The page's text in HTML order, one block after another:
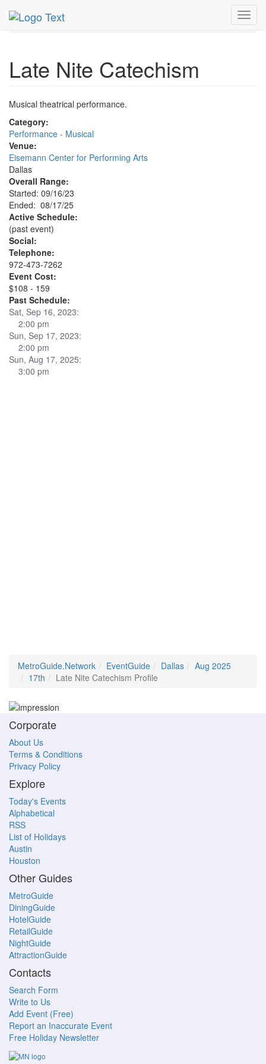
MetroGuide.Network
17th
Late Nite Catechism Profile
Late Nite Catechism
Musical theatrical performance.
Category:
Performance - Musical
Venue:
Eisemann Center for Performing Arts
Dallas
Overall Range:
Started: 09/16/23
Ended: 08/17/25
Active Schedule:
(past event)
Social:
Telephone:
972-473-7262
Event Cost:
$108 - 159
Past Schedule:
Sat, Sep 16, 2023:
2:00 pm
Sun, Sep 17, 2023:
2:00 pm
Sun, Aug 17, 2025:
3:00 pm
MetroGuide.Network EventGuide Dallas
Aug 2025
17th
Late Nite Catechism Profile
Corporate
About Us
Terms & Conditions
Privacy Policy
Explore
Today's Events
Alphabetical
RSS
List of Holidays
Austin
Houston
Other Guides
MetroGuide
DiningGuide
HotelGuide
RetailGuide
NightGuide
AttractionGuide
Contacts
Search Form
Write to Us
Add Event (Free)
Report an Inaccurate Event
Free Holiday Newsletter